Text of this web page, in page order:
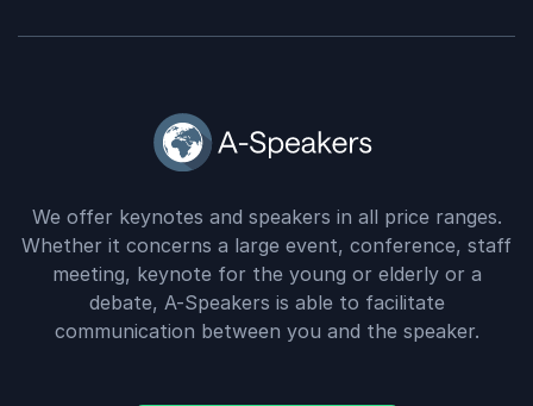
We offer keynotes and speakers in all price ranges.
Whether it concerns a large event, conference, staff
meeting, keynote for the young or elderly or a
debate, A-Speakers is able to facilitate
communication between you and the speaker.